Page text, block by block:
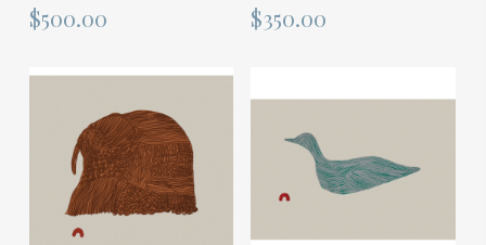
$500.00 $350.00